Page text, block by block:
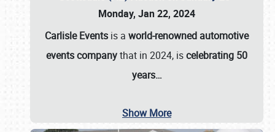
Monday, Jan 22, 2024
Carlisle Events is a world-renowned automotive
events companythat in 2024, iscelebrating 50
years…
Show More